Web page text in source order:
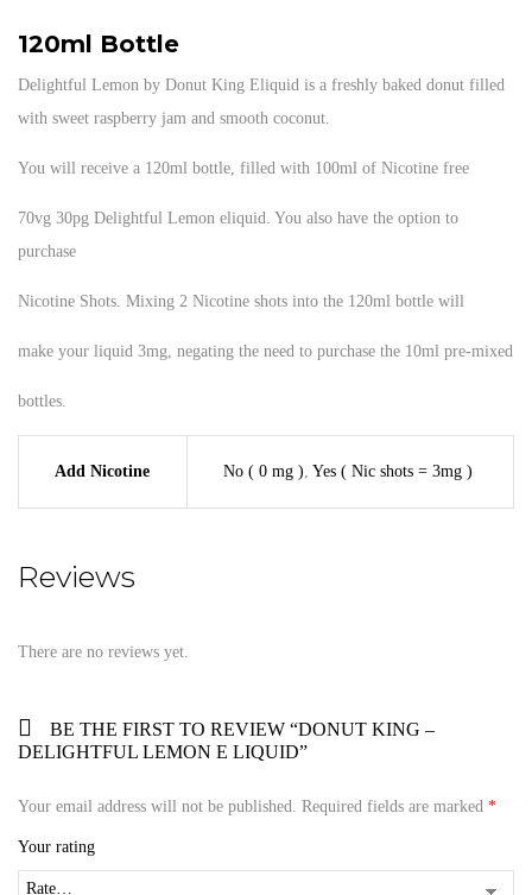
120ml Bottle
Delightful Lemon by Donut King Eliquid is a freshly baked donut filled
with sweet raspberry jam and smooth coconut.
You will receive a 120ml bottle, filled with 100ml of Nicotine free
70vg 30pg Delightful Lemon eliquid. You also have the option to
purchase
Nicotine Shots. Mixing 2 Nicotine shots into the 120ml bottle will
make your liquid 3mg, negating the need to purchase the 10ml pre-mixed
bottles.
Add Nicotine No ( 0 mg ) Yes ( Nic shots = 3mg )
Reviews
There are no reviews yet.
BE THE FIRST TO REVIEW “DONUT KING –
DELIGHTFUL LEMON E LIQUID”
Your email address will not be published. Required fields are marked *
Your rating